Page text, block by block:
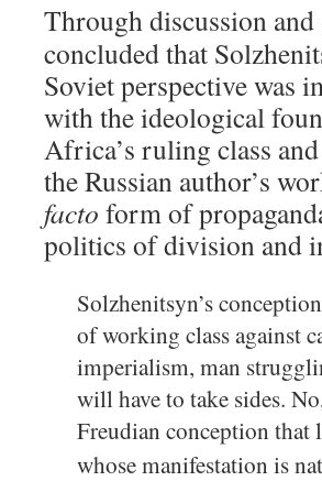
Through discussion
concluded that
Soviet perspective was
with the ideological
Africa’s ruling class
the Russian author’s
facto form of
politics of division and
Solzhenitsyn’s
of working class against
imperialism, man
will have to take sides.
Freudian conception that
whose manifestation is